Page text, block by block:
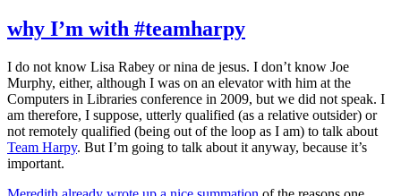
why I’m with #teamharpy
I do not know Lisa Rabey or nina de jesus. I don’t know Joe
Murphy, either, although I was on an elevator with him at the
Computers in Libraries conference in 2009, but we did not speak. I
am therefore, I suppose, utterly qualified (as a relative outsider) or
not remotely qualified (being out of the loop as I am) to talk about
Team Harpy. But I’m going to talk about it anyway, because it’s
important.